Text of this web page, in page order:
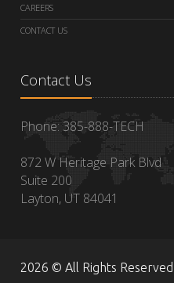
CAREERS
CONTACT US
Contact Us
Phone: 385-888-TECH
872 W Heritage Park Blvd
Suite 200
Layton, UT 84041
2026 © All Rights Reserved.